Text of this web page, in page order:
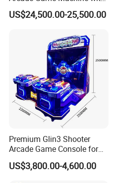
Armored Vehicle
Appearance
US$24,500.00-25,500.00
Premium Glin3 Shooter
Arcade Game Console for
Family Entertainment
US$3,800.00-4,600.00